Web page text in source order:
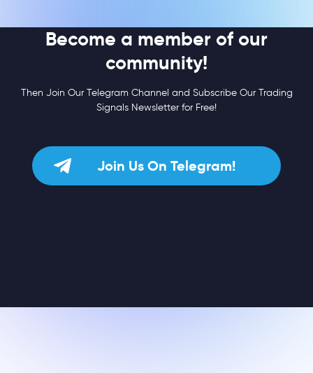
Become a member of our
community!
Then Join Our Telegram Channel and Subscribe Our Trading
Signals Newsletter for Free!
Join Us On Telegram!